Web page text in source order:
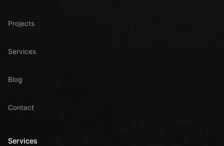
Projects
Services
Blog
Contact
Services